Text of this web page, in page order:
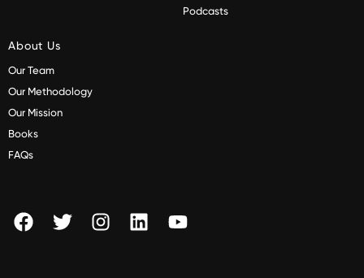
Podcasts
About Us
Our Team
Our Methodology
Our Mission
Books
FAQs